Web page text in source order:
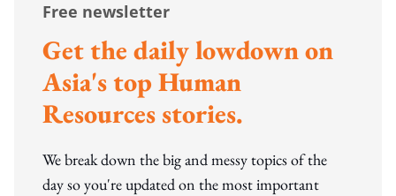
Free newsletter
Get the daily lowdown on
Asia's top Human
Resources stories.
We break down the big and messy topics of the
day so you're updated on the most important